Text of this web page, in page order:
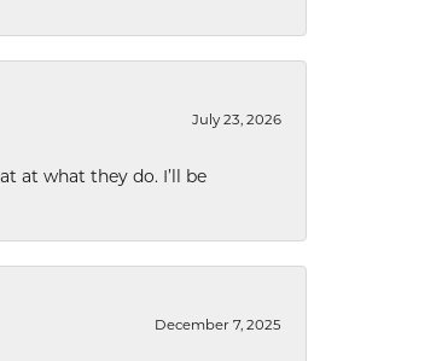
July 23, 2026
at what they do. I’ll be
December 7, 2025